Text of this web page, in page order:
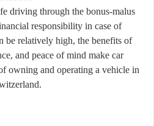
driving through the bonus-malus
responsibility in case of
be relatively high, the benefits of
and peace of mind make car
owning and operating a vehicle in